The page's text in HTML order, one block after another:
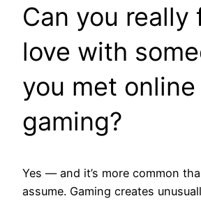
Can you really
love with
you met online
gaming?
Yes — and it’s more common
assume. Gaming creates